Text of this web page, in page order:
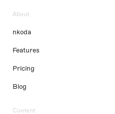
About
nkoda
Features
Pricing
Blog
Content